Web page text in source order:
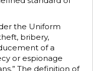
the Uniform
bribery,
of a
or espionage
The definition of